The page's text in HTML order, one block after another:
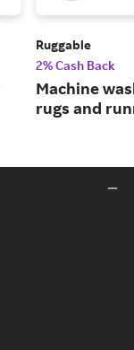
Ruggable
2% Cash Back
Machine
rugs and